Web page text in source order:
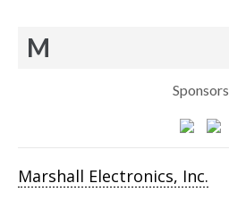
M
Sponsors
Marshall Electronics, Inc.